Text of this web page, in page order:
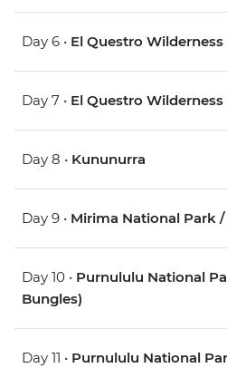
Day 6 • El Questro
Day 7 • El Questro
Day 8 • Kununurra
Day 9 • Mirima National Park
Day 10 • Purnululu National
Bungles)
Day 11 • Purnululu National